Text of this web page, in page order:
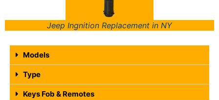
Jeep Ingnition Replacement in NY
Models
Type
Keys Fob & Remotes